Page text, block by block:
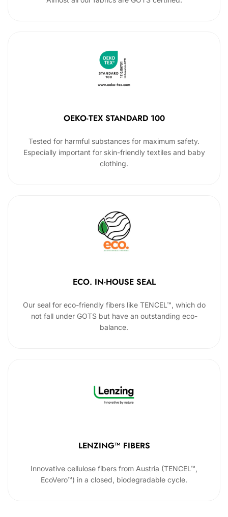
OEKO-TEX STANDARD 100
Tested for harmful substances for maximum safety.
Especially important for skin-friendly textiles and baby
clothing.
ECO. IN-HOUSE SEAL
Our seal for eco-friendly fibers like TENCEL™, which do
not fall under GOTS but have an outstanding eco-
balance.
LENZING™ FIBERS
Innovative cellulose fibers from Austria (TENCEL™,
EcoVero™) in a closed, biodegradable cycle.